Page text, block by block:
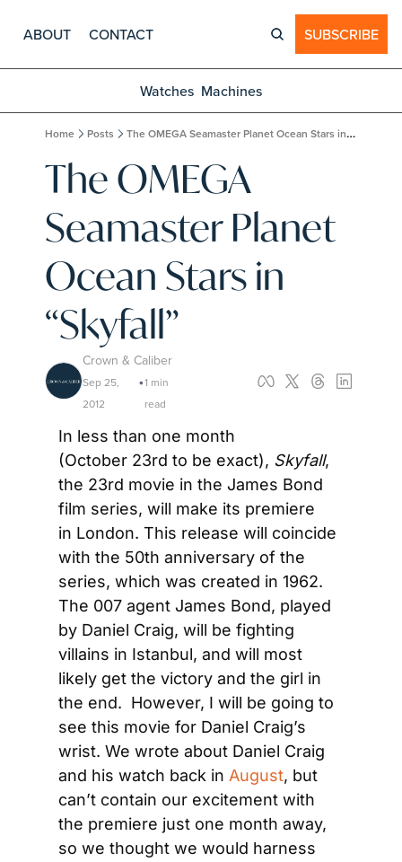
ABOUT CONTACT SUBSCRIBE
Watches Machines
Home Posts The OMEGA Seamaster Planet Ocean Stars in “Skyfall”
The OMEGA
Seamaster Planet
Ocean Stars in
“Skyfall”
Crown & Caliber
Sep 25,
2012
•1 min
read
In less than one month
(October 23rd to be exact), Skyfall,
the 23rd movie in the James Bond
film series, will make its premiere
in London. This release will coincide
with the 50th anniversary of the
series, which was created in 1962.
The 007 agent James Bond, played
by Daniel Craig, will be fighting
villains in Istanbul, and will most
likely get the victory and the girl in
the end.  However, I will be going to
see this movie for Daniel Craig’s
wrist. We wrote about Daniel Craig
and his watch back in August, but
can’t contain our excitement with
the premiere just one month away,
so we thought we would harness